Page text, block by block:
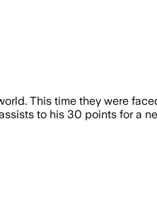
This time they were
to his 30 points for a